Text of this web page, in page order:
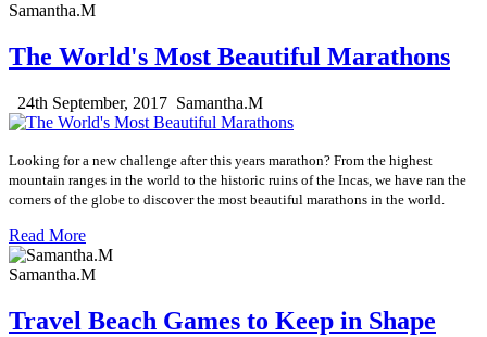
Samantha.M
The World's Most Beautiful Marathons
24th September, 2017 Samantha.M
Looking for a new challenge after this years marathon? From the highest
mountain ranges in the world to the historic ruins of the Incas, we have ran the
corners of the globe to discover the most beautiful marathons in the world.
Read More
Samantha.M
Travel Beach Games to Keep in Shape